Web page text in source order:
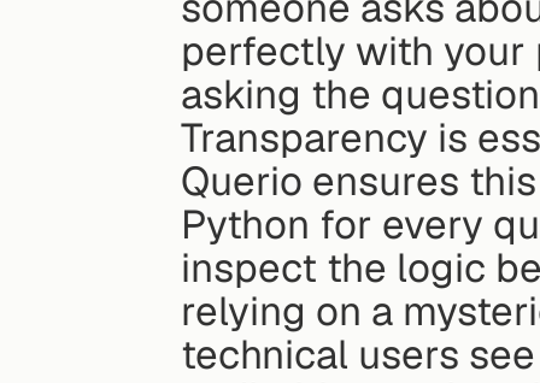
perfectly with your
asking the
Transparency is
Querio ensures
Python for every
inspect the logic
relying on a
technical users